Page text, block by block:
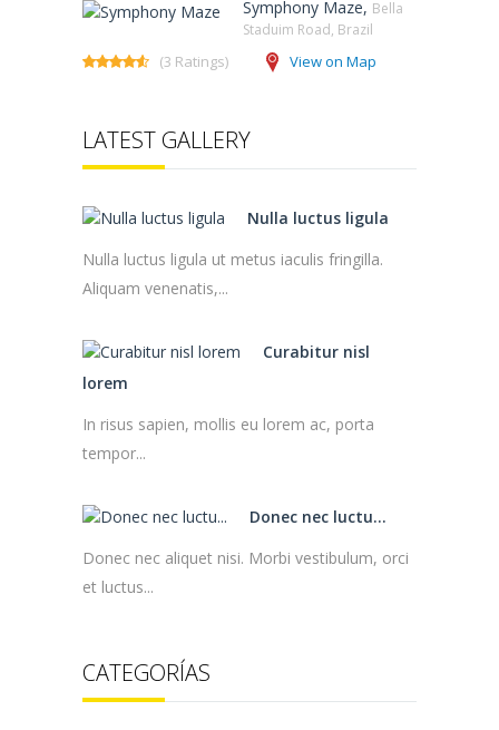
Symphony Maze, Bella
Staduim Road, Brazil
(3 Ratings) View on Map
LATEST GALLERY
Nulla luctus ligula
Nulla luctus ligula ut metus iaculis fringilla.
Aliquam venenatis,...
Curabitur nisl
lorem
In risus sapien, mollis eu lorem ac, porta
tempor...
Donec nec luctu...
Donec nec aliquet nisi. Morbi vestibulum, orci
et luctus...
CATEGORÍAS